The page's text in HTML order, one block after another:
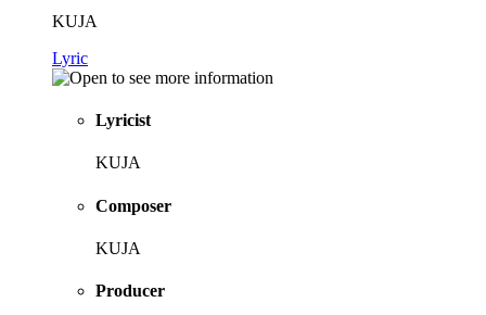
KUJA
Lyric
Lyricist
KUJA
Composer
KUJA
Producer